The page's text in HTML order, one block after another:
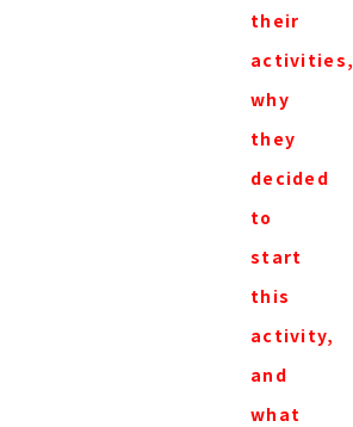
their
activities,
why
they
decided
to
start
this
activity,
and
what